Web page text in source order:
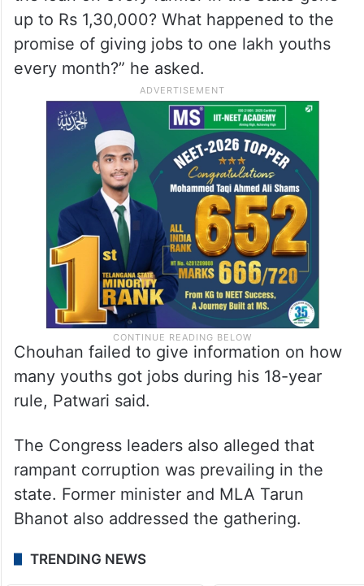
up to Rs 1,30,000? What happened to the
promise of giving jobs to one lakh youths
every month?” he asked.
Chouhan failed to give information on how
many youths got jobs during his 18-year
rule, Patwari said.
The Congress leaders also alleged that
rampant corruption was prevailing in the
state. Former minister and MLA Tarun
Bhanot also addressed the gathering.
TRENDING NEWS